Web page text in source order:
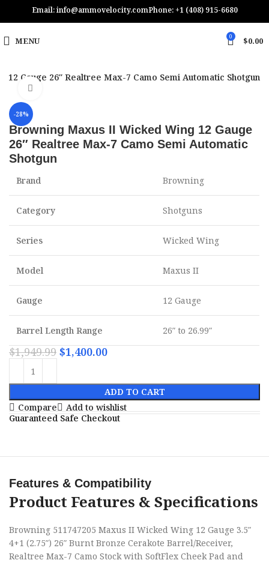
Email: info@ammovelocity.comPhone: +1 (408) 915-6680
MENU 0 $0.00
Gauge 26″ Realtree Max-7 Camo Semi Automatic Shotgun
-28%
Browning Maxus II Wicked Wing 12 Gauge
26″ Realtree Max-7 Camo Semi Automatic
Shotgun
Brand Browning
Category Shotguns
Series Wicked Wing
Model Maxus II
Gauge 12 Gauge
Barrel Length Range 26″ to 26.99″
$1,949.99 $1,400.00
ADD TO CART
Compare
Add to wishlist
Guaranteed Safe Checkout
Features & Compatibility
Product Features & Specifications
Browning 511747205 Maxus II Wicked Wing 12 Gauge 3.5″
4+1 (2.75″) 26″ Burnt Bronze Cerakote Barrel/Receiver,
Realtree Max-7 Camo Stock with SoftFlex Cheek Pad and